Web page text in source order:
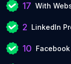
17 With
2 LinkedIn
10